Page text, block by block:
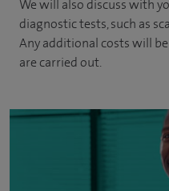
We will also discuss with
diagnostic tests, such as
Any additional costs will
are carried out.